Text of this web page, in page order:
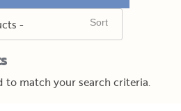
to match your search criteria.